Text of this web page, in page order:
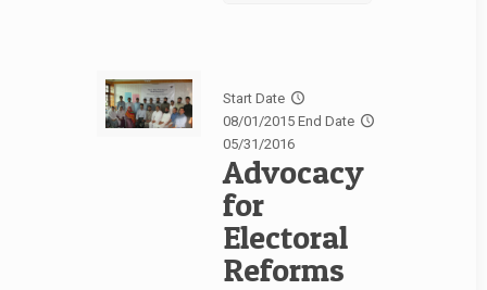
Start Date
08/01/2015 End Date
05/31/2016
Advocacy
for
Electoral
Reforms